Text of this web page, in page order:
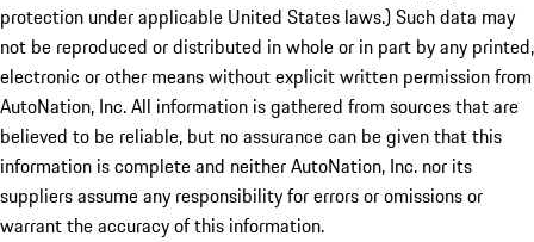
protection under applicable United States laws.) Such data may
not be reproduced or distributed in whole or in part by any printed,
electronic or other means without explicit written permission from
AutoNation, Inc. All information is gathered from sources that are
believed to be reliable, but no assurance can be given that this
information is complete and neither AutoNation, Inc. nor its
suppliers assume any responsibility for errors or omissions or
warrant the accuracy of this information.